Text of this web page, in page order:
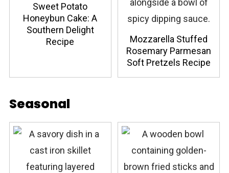
Sweet Potato
Honeybun Cake: A
Southern Delight
Recipe
Mozzarella Stuffed
Rosemary Parmesan
Soft Pretzels Recipe
Seasonal